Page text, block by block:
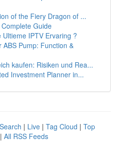
of the Fiery Dragon of ...
Guide
Ultieme IPTV Ervaring ?
ABS Pump: Function &
kaufen: Risiken und Rea...
Investment Planner in...
| Live | Tag Cloud | Top
| All RSS Feeds